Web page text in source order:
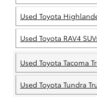
Used Toyota
Used Toyota RAV4
Used Toyota Tacoma
Used Toyota Tundra